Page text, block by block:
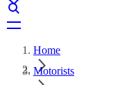
Home
Motorists